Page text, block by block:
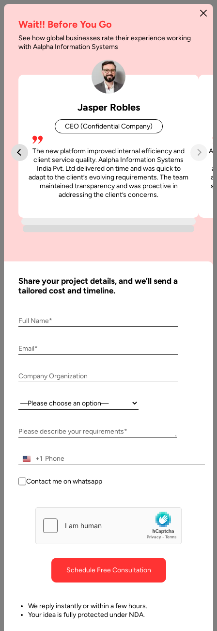
Application
Development
Articles
Application
Development
Dhruv
Updated:2
2020
From
enterprise
always
Wait!! Before You Go
See how global businesses rate their experience working
with Aalpha Information Systems
Jasper Robles
CEO (Confidential Company)
The new platform improved internal efficiency and
client service quality. Aalpha Information Systems
India Pvt. Ltd delivered on time and was quick to
adapt to the client’s evolving requirements. The team
maintained transparency and was proactive in
addressing the client’s concerns.
Share your project details, and we’ll send a
tailored cost and timeline.
Full Name*
Email*
Company Organization
Country:
Please describe your requirements*
+1
Contact me on whatsapp
Schedule Free Consultation
We reply instantly or within a few hours.
Your idea is fully protected under NDA.